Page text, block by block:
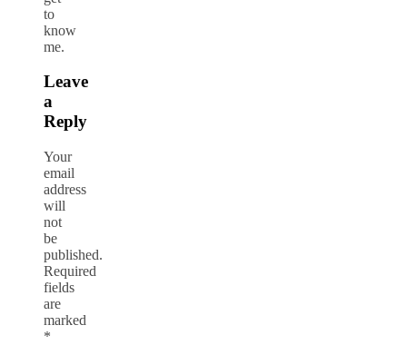
to
know
me.
Leave
a
Reply
Your
email
address
will
not
be
published.
Required
fields
are
marked
*